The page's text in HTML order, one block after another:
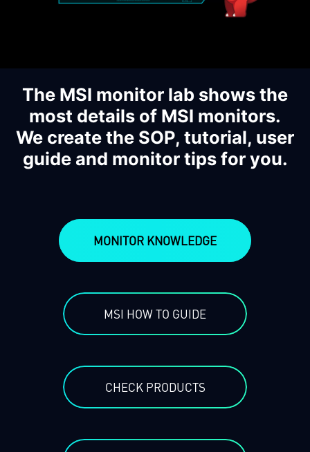
The MSI monitor lab shows the
most details of MSI monitors.
We create the SOP, tutorial, user
guide and monitor tips for you.
MONITOR KNOWLEDGE
MSI HOW TO GUIDE
CHECK PRODUCTS